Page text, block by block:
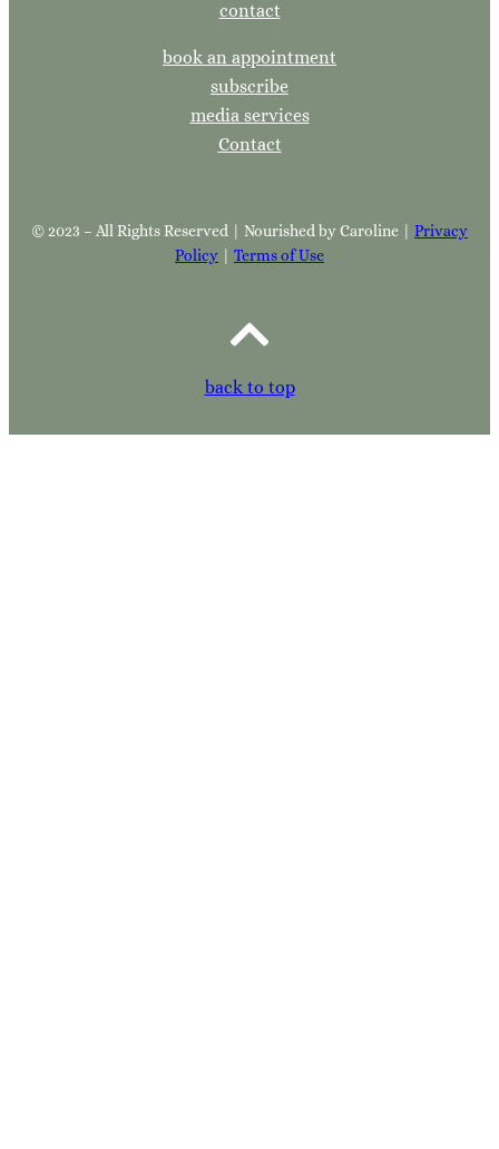
contact
book an appointment
subscribe
media services
Contact
© 2023 – All Rights Reserved | Nourished by Caroline | Privacy
Policy
Terms of Use
back to top